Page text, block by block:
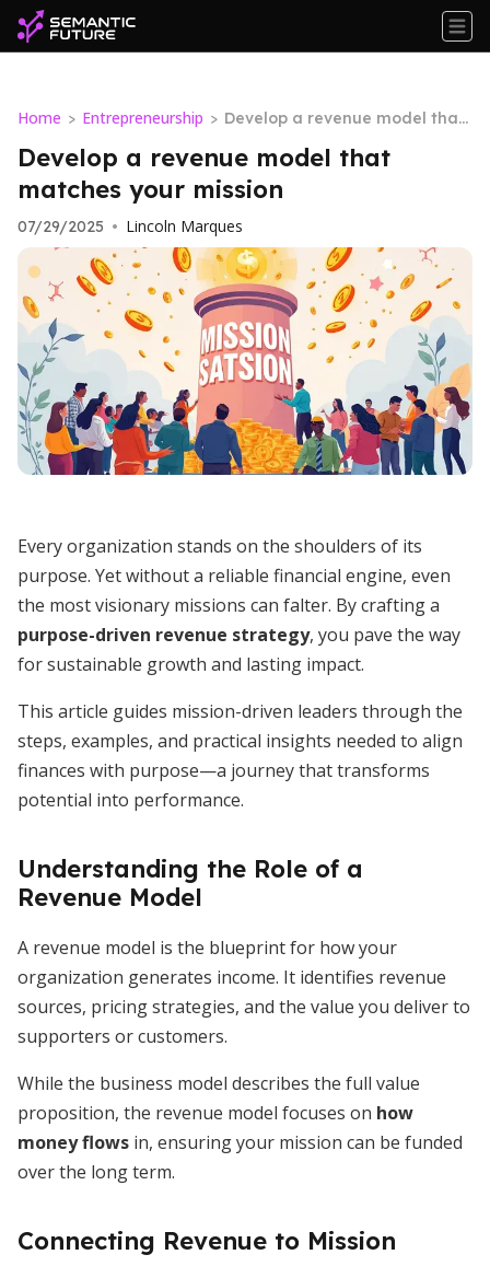
Home > Entrepreneurship > Develop a revenue model that
matches your mission
Develop a revenue model that
matches your mission
07/29/2025 • Lincoln Marques
Every organization stands on the shoulders of its
purpose. Yet without a reliable financial engine, even
the most visionary missions can falter. By crafting a
purpose-driven revenue strategy, you pave the way
for sustainable growth and lasting impact.
This article guides mission-driven leaders through the
steps, examples, and practical insights needed to align
finances with purpose—a journey that transforms
potential into performance.
Understanding the Role of a
Revenue Model
A revenue model is the blueprint for how your
organization generates income. It identifies revenue
sources, pricing strategies, and the value you deliver to
supporters or customers.
While the business model describes the full value
proposition, the revenue model focuses on how
money flows in, ensuring your mission can be funded
over the long term.
Connecting Revenue to Mission